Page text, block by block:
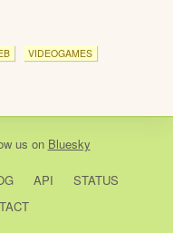
VIDEOGAMES
us on Bluesky
API
STATUS